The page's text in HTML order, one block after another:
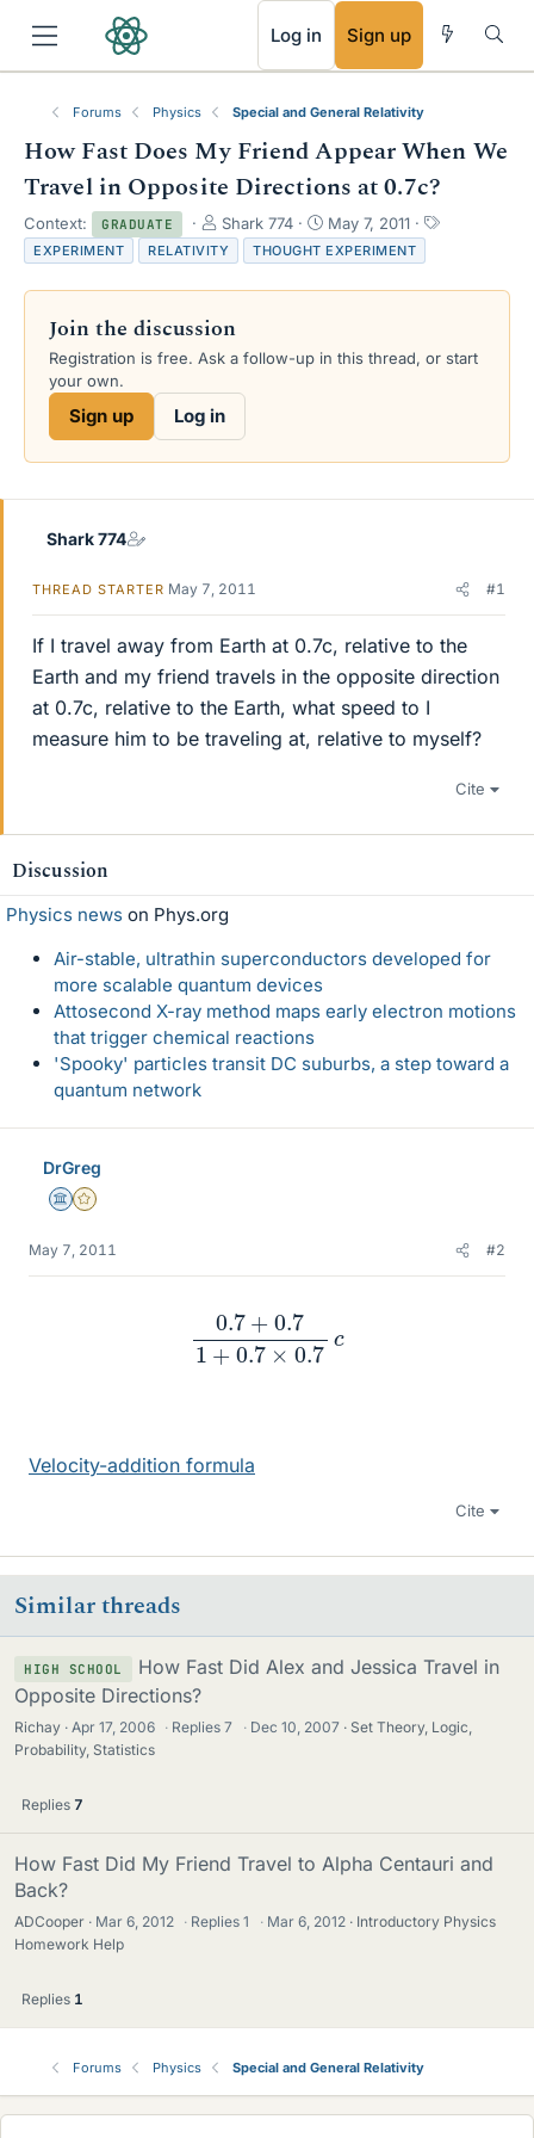
Log in Sign up
Forums Physics Special and General Relativity
How Fast Does My Friend Appear When We
Travel in Opposite Directions at 0.7c?
Context: GRADUATE
T
h
r
e
d
s
r
Shark 774
S
t
a
r
a
May 7, 2011
T
s
EXPERIMENT RELATIVITY THOUGHT EXPERIMENT
Join the discussion
Registration is free. Ask a follow-up in this thread, or start
your own.
Sign up Log in
Shark 774
THREAD STARTER May 7, 2011 #1
If I travel away from Earth at 0.7c, relative to the
Earth and my friend travels in the opposite direction
at 0.7c, relative to the Earth, what speed to I
measure him to be traveling at, relative to myself?
Cite
Discussion
Physics news on Phys.org
Air-stable, ultrathin superconductors developed for
more scalable quantum devices
Attosecond X-ray method maps early electron motions
that trigger chemical reactions
'Spooky' particles transit DC suburbs, a step toward a
quantum network
DrGreg
Science Advisor
Gold Member
May 7, 2011 #2
0.7 + 0.7
Velocity-addition formula
Cite
Similar threads
HIGH SCHOOL
How Fast Did Alex and Jessica Travel in
Opposite Directions?
Richay Apr 17, 2006 · Replies7 · Dec 10, 2007
Set Theory, Logic,
Probability, Statistics
Replies 7
How Fast Did My Friend Travel to Alpha Centauri and
Back?
ADCooper Mar 6, 2012 · Replies1 · Mar 6, 2012
Introductory Physics
Homework Help
Replies 1
Forums Physics Special and General Relativity
RSS